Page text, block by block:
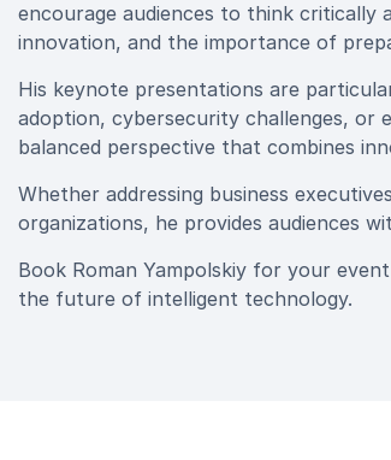
encourage audiences to think
innovation, and the importance of
His keynote presentations are
adoption, cybersecurity challenges, or
balanced perspective that combines
Whether addressing business
organizations, he provides audiences
Book Roman Yampolskiy for your
the future of intelligent technology.